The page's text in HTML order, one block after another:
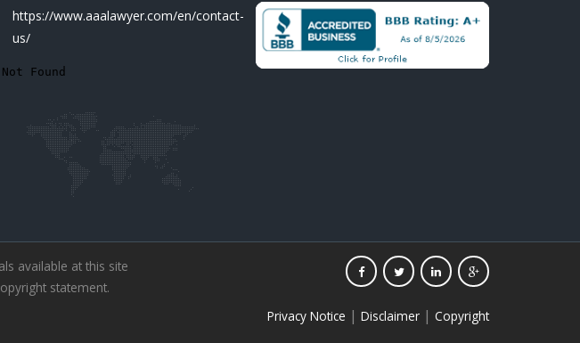
https://www.aaalawyer.com/en/contact-
us/
available at this site
statement.
Privacy Notice | Disclaimer | Copyright